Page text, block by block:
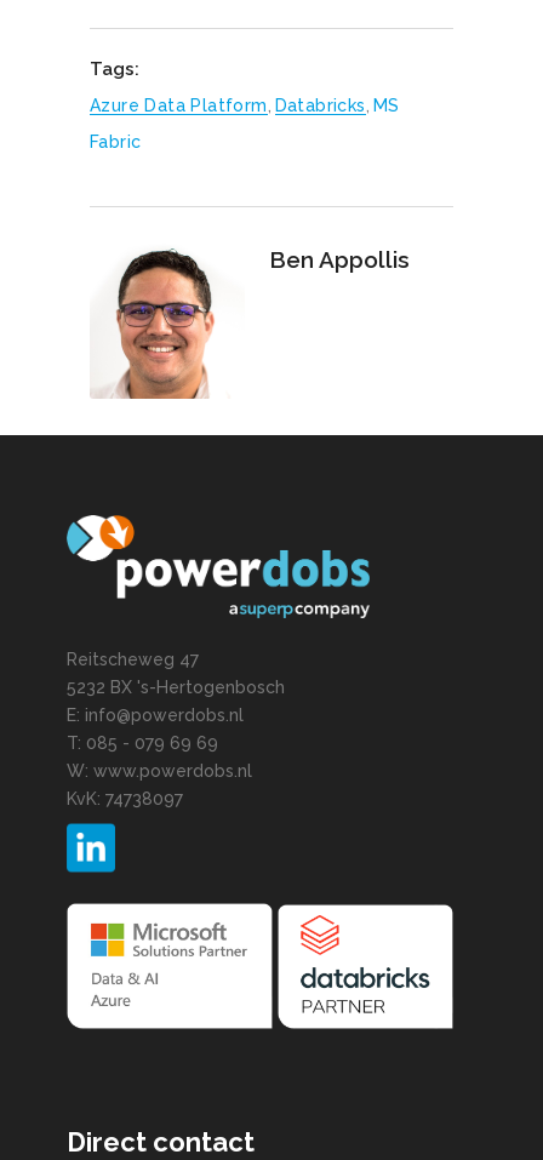
Tags:
Azure Data Platform Databricks
MS
Fabric
Ben Appollis
Reitscheweg 47
5232 BX 's-Hertogenbosch
E: info@powerdobs.nl
T: 085 - 079 69 69
W: www.powerdobs.nl
KvK: 74738097
Direct contact